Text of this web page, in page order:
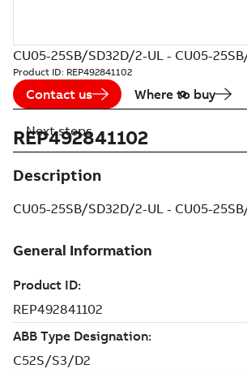
CU05-25SB/SD32D/2-UL - CU05-
Product ID: REP492841102
Contact us Where to buy
REP492841102
Description
CU05-25SB/SD32D/2-UL - CU05-
Next steps